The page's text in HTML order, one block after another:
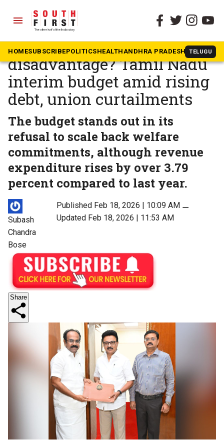
menu
HOMESUBSCRIBEPOLITICSHEALTHANDHRA PRADESH TELUGU
The South First » Tamil Nadu
Fiscal discipline or federal
disadvantage? Tamil Nadu
interim budget amid rising
debt, union curtailments
The budget stands out in its
refusal to scale back welfare
commitments, although revenue
expenditure rises by over 3.79
percent compared to last year.
Subash
Chandra
Bose
Published Feb 18, 2026 | 10:09 AM⚊
Updated Feb 18, 2026 | 11:53 AM
Share